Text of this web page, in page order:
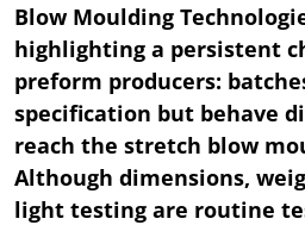
Blow Moulding
highlighting a persistent
preform producers:
specification but behave
reach the stretch blow
Although dimensions,
light testing are routine